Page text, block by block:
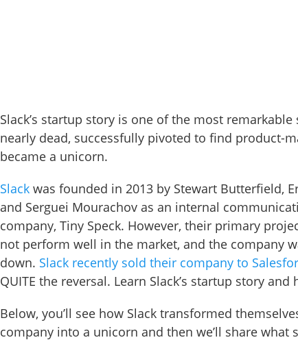
Slack’s startup story is one of the most
nearly dead, successfully pivoted to find product-
became a unicorn.
Slackwas founded in 2013 by Stewart Butterfield,
and Serguei Mourachov as an internal
company, Tiny Speck. However, their primary
not perform well in the market, and the company
down. Slack recently sold their company to
QUITE the reversal. Learn Slack’s startup story
Below, you’ll see how Slack transformed
company into a unicorn and then we’ll share what